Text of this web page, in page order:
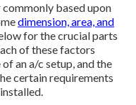
based upon
dimension, area, and
for the crucial parts
of these factors
an a/c setup, and the
certain requirements